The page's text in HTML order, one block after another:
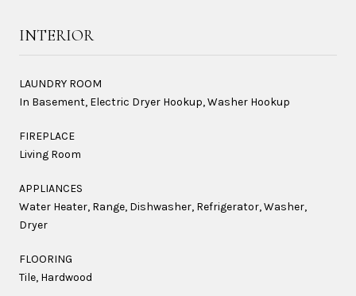
INTERIOR
LAUNDRY ROOM
In Basement, Electric Dryer Hookup, Washer Hookup
FIREPLACE
Living Room
APPLIANCES
Water Heater, Range, Dishwasher, Refrigerator, Washer,
Dryer
FLOORING
Tile, Hardwood